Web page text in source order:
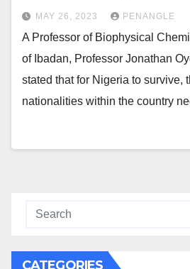
MAY 26, 2023 PENANGLE
A Professor of Biophysical
of Ibadan, Professor Jonathan
stated that for Nigeria to survive,
nationalities within the country
CATEGORIES